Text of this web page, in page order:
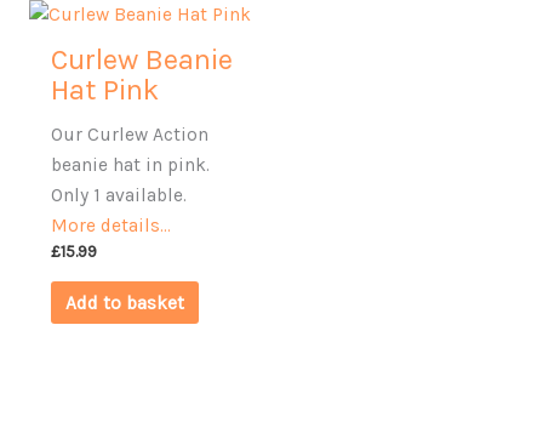
Curlew Beanie
Hat Pink
Our Curlew Action
beanie hat in pink.
Only 1 available.
More details…
£15.99
Add to basket